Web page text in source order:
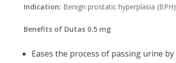
Indication: Benign prostatic hyperplasia
Benefits of Dutas 0.5 mg
Eases the process of passing urine